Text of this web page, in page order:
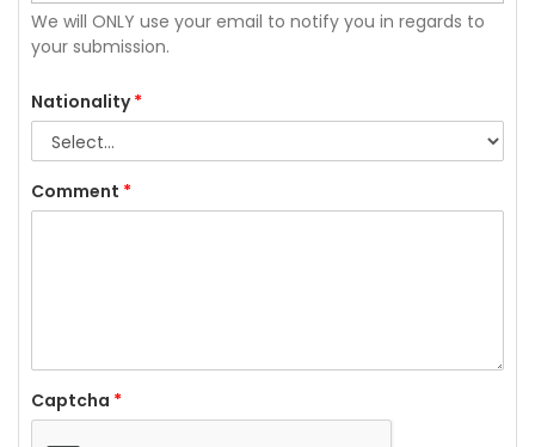
We will ONLY use your email to notify you in regards to
your submission.
Nationality*
Comment *
Captcha *